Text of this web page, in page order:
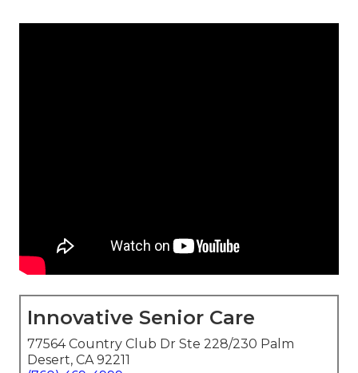
Innovative Senior Care
77564 Country Club Dr Ste 228/230 Palm
Desert, CA 92211